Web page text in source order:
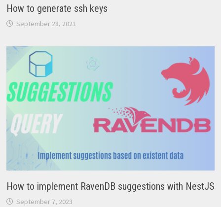
How to generate ssh keys
September 28, 2021
How to implement RavenDB suggestions with NestJS
September 7, 2023